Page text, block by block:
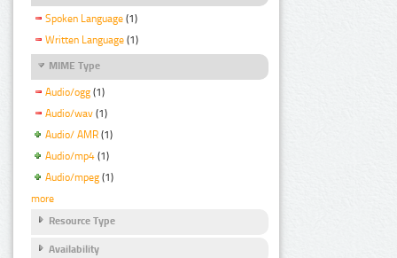
Spoken Language (1)
Written Language (1)
MIME Type
Audio/ogg (1)
Audio/wav (1)
Audio/ AMR (1)
Audio/mp4 (1)
Audio/mpeg (1)
more
Resource Type
Availability